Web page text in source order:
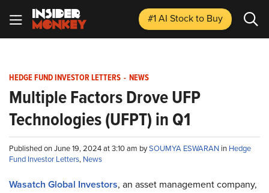
#1 AI Stockto Buy
HEDGE FUND INVESTOR LETTERS - NEWS
Multiple Factors Drove UFP
Technologies (UFPT) in Q1
Published on June 19, 2024 at 3:10 am bySOUMYA ESWARAN in Hedge
Fund Investor Letters, News
Wasatch Global Investors, an asset management company,